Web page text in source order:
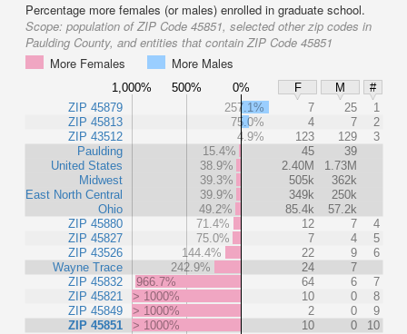
Percentage more females (or males) enrolled in graduate school.
Scope: population of ZIP Code 45851, selected other zip codes in
Paulding County, and entities that contain ZIP Code 45851
More Females
More Males
1,000% 500% 0% F M
#
ZIP 45879
ZIP 45813
ZIP 43512
Paulding
United States
Midwest
East North Central
Ohio
ZIP 45880
ZIP 45827
ZIP 43526
Wayne Trace
ZIP 45832
ZIP 45821
ZIP 45849
ZIP 45851
257.1% 7 25
1
75.0%
4 7
2
4.9%
123 129
3
15.4%
45
39
38.9%
2.40M
1.73M
39.3%
505k
362k
39.9%
349k
250k
49.2%
85.4k
57.2k
71.4%
12 7
4
75.0%
7 4
5
144.4%
22 9
6
242.9%
24
7
966.7%
64 6
7
> 1000%
10 0
8
> 1000%
2 0
9
> 1000%
10 0 10